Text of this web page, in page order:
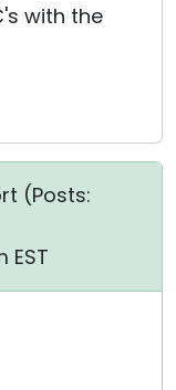
with the
(Posts:
EST